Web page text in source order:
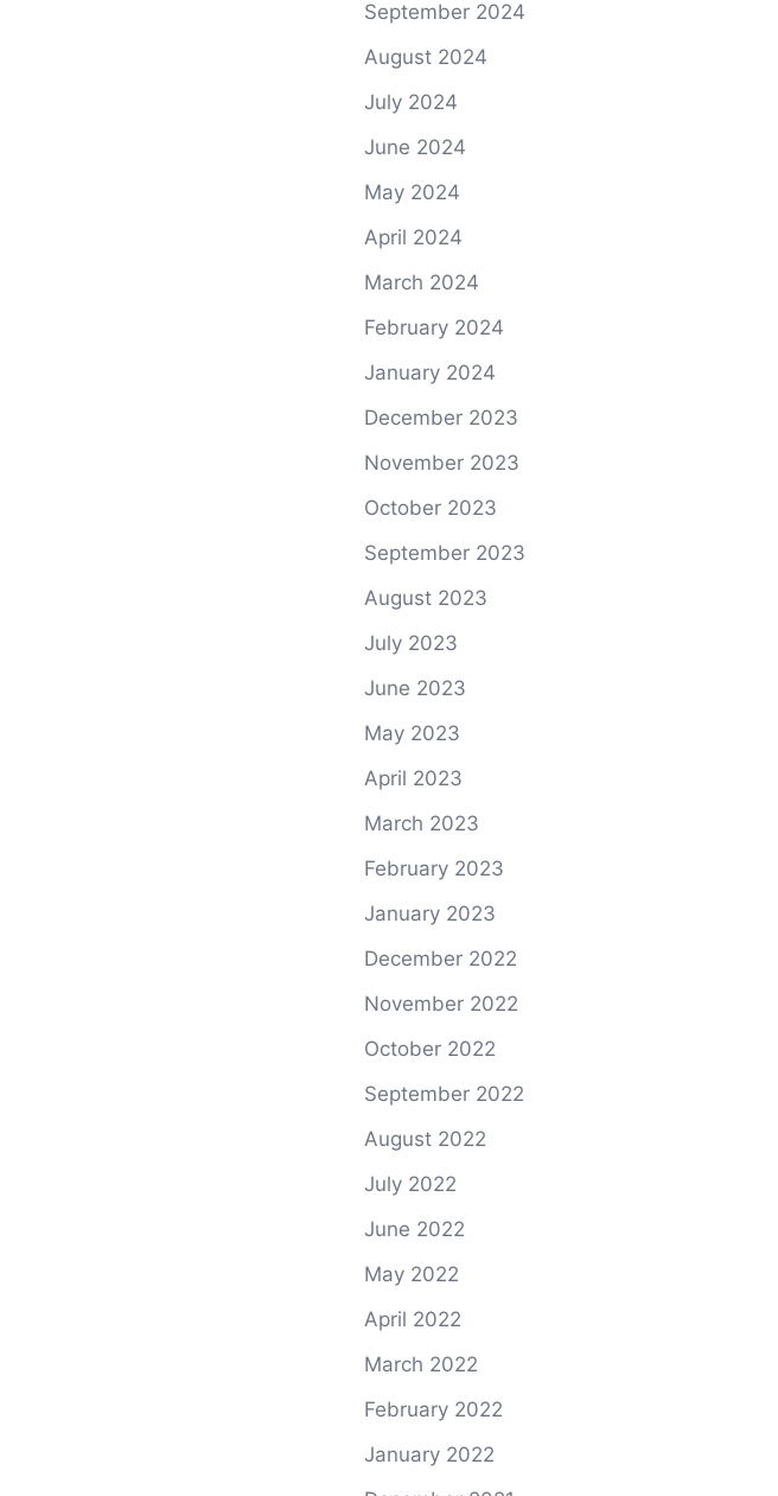
September 2024
August 2024
July 2024
June 2024
May 2024
April 2024
March 2024
February 2024
January 2024
December 2023
November 2023
October 2023
September 2023
August 2023
July 2023
June 2023
May 2023
April 2023
March 2023
February 2023
January 2023
December 2022
November 2022
October 2022
September 2022
August 2022
July 2022
June 2022
May 2022
April 2022
March 2022
February 2022
January 2022